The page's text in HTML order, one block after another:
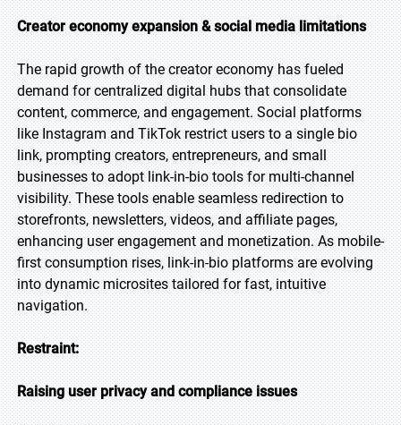
Creator economy expansion & social media limitations
The rapid growth of the creator economy has fueled
demand for centralized digital hubs that consolidate
content, commerce, and engagement. Social platforms
like Instagram and TikTok restrict users to a single bio
link, prompting creators, entrepreneurs, and small
businesses to adopt link-in-bio tools for multi-channel
visibility. These tools enable seamless redirection to
storefronts, newsletters, videos, and affiliate pages,
enhancing user engagement and monetization. As mobile-
first consumption rises, link-in-bio platforms are evolving
into dynamic microsites tailored for fast, intuitive
navigation.
Restraint:
Raising user privacy and compliance issues